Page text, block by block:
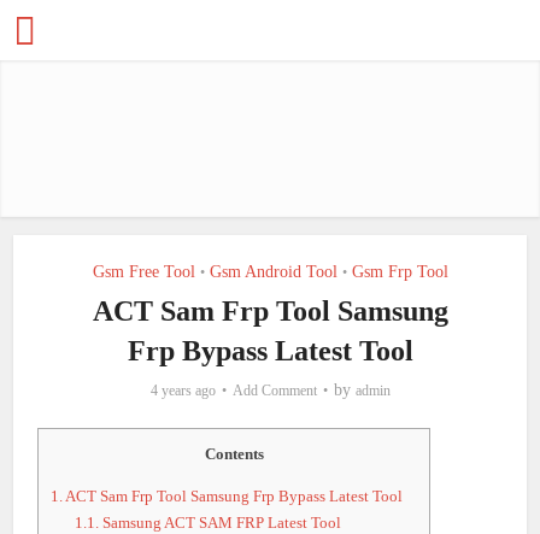
Gsm Free Tool • Gsm Android Tool • Gsm Frp Tool
ACT Sam Frp Tool Samsung
Frp Bypass Latest Tool
4 years ago Add Comment by admin
Contents
1.ACT Sam Frp Tool Samsung Frp Bypass Latest Tool
1.1. Samsung ACT SAM FRP Latest Tool